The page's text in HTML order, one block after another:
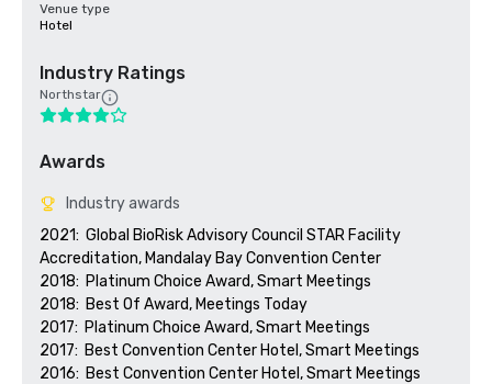
Venue type
Hotel
Industry Ratings
Northstar
Awards
Industry awards
2021:  Global BioRisk Advisory Council STAR Facility
Accreditation, Mandalay Bay Convention Center
2018:  Platinum Choice Award, Smart Meetings
2018:  Best Of Award, Meetings Today
2017:  Platinum Choice Award, Smart Meetings
2017:  Best Convention Center Hotel, Smart Meetings
2016:  Best Convention Center Hotel, Smart Meetings